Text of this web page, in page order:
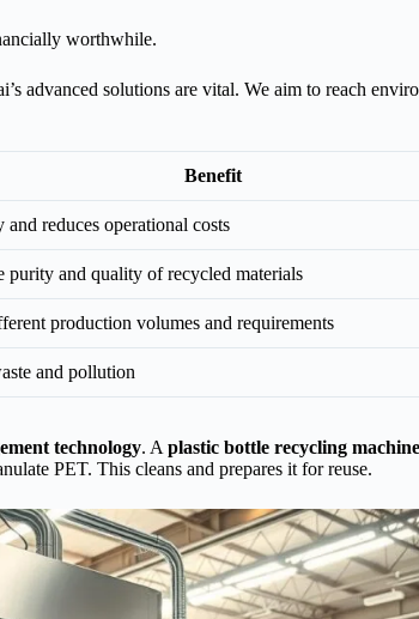
worthwhile.
advanced solutions are vital. We aim to reach
Benefit
and reduces operational costs
purity and quality of recycled materials
production volumes and requirements
and pollution
technology. A plastic bottle recycling machine
PET. This cleans and prepares it for reuse.